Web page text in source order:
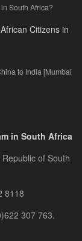
South Africa?
Citizens in
to India [Mumbai
in South Africa
of South
8118
307 763.